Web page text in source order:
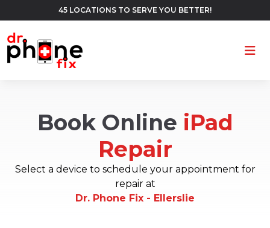
45 LOCATIONS TO SERVE YOU BETTER!
Book Online iPad
Repair
Select a device to schedule your appointment for
repair at
Dr. Phone Fix - Ellerslie